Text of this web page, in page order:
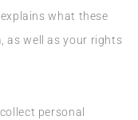
what these
as well as your rights
personal